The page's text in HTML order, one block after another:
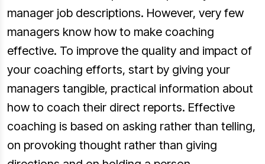
manager job descriptions. However, very few
managers know how to make coaching
effective. To improve the quality and impact of
your coaching efforts, start by giving your
managers tangible, practical information about
how to coach their direct reports. Effective
coaching is based on asking rather than telling,
on provoking thought rather than giving